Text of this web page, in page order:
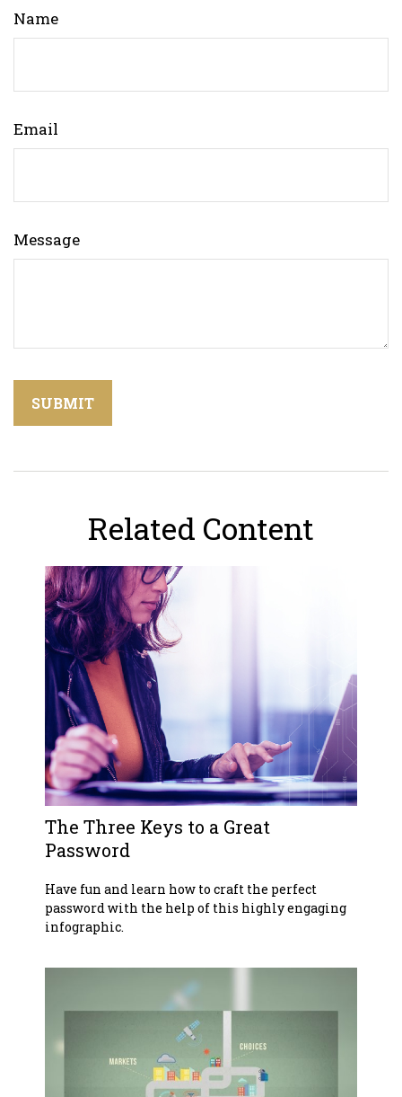
Name
Email
Message
Related Content
The Three Keys to a Great
Password
Have fun and learn how to craft the perfect
password with the help of this highly engaging
infographic.